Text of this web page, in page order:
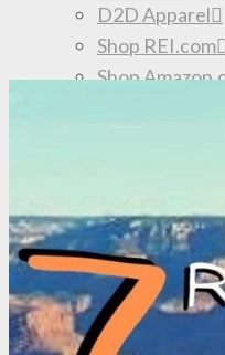
D2D Apparel
Shop REI.com
Shop
Discount
Write for D2D
Work with Us